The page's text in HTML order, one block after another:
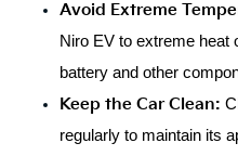
Avoid Extreme
Niro EV to extreme heat
battery and other
Keep the Car Clean:
regularly to maintain its